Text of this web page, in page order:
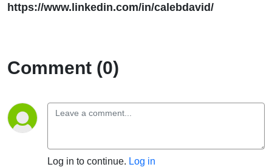
https://www.linkedin.com/in/calebdavid/
Comment (0)
Log in to continue. Log in